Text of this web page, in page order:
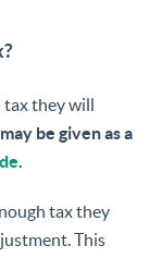
tax they will
be given as a
.
tax they
This